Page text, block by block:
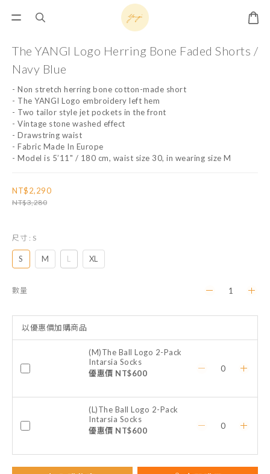
The YANGI Logo Herring Bone Faded Shorts /
Navy Blue
- Non stretch herring bone cotton-made short
- The YANGI Logo embroidery left hem
- Two tailor style jet pockets in the front
- Vintage stone washed effect
- Drawstring waist
- Fabric Made In Europe
- Model is 5’11" / 180 cm, waist size 30, in wearing size M
NT$2,290
NT$3,280
尺寸 : S
S M L XL
數量
以優惠價加購商品
(M)The Ball Logo 2-Pack
Intarsia Socks
優惠價 NT$600
(L)The Ball Logo 2-Pack
Intarsia Socks
優惠價 NT$600